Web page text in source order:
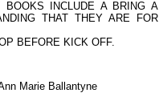
BOOKS INCLUDE A BRING A
THAT THEY ARE FOR
BEFORE KICK OFF.
Marie Ballantyne